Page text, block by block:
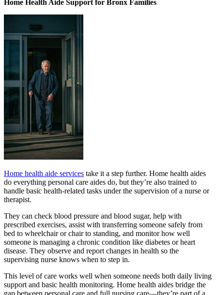
Home Health Aide Support for Bronx Families
Home health aide services take it a step further. Home health aides
do everything personal care aides do, but they’re also trained to
handle basic health-related tasks under the supervision of a nurse or
therapist.
They can check blood pressure and blood sugar, help with
prescribed exercises, assist with transferring someone safely from
bed to wheelchair or chair to standing, and monitor how well
someone is managing a chronic condition like diabetes or heart
disease. They observe and report changes in health so the
supervising nurse knows when to step in.
This level of care works well when someone needs both daily living
support and basic health monitoring. Home health aides bridge the